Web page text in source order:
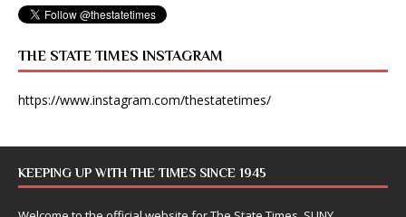
THE STATE TIMES INSTAGRAM
https://www.instagram.com/thestatetimes/
KEEPING UP WITH THE TIMES SINCE 1945